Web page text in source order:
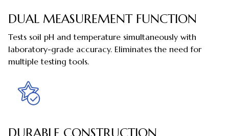
DUAL MEASUREMENT FUNCTION
Tests soil pH and temperature simultaneously with
laboratory-grade accuracy. Eliminates the need for
multiple testing tools.